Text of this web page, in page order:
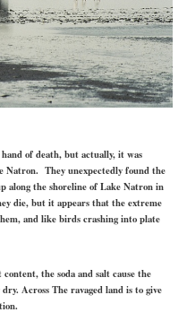
of death, but actually, it was
Natron. They unexpectedly found the
along the shoreline of Lake Natron in
die, but it appears that the extreme
and like birds crashing into plate
the soda and salt cause the
Across The ravaged land is to give